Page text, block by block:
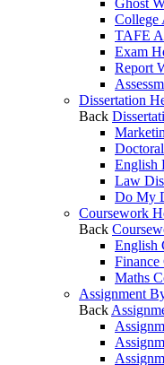
Ghost
College
TAFE
Exam
Report
Dissertation
Back
English
Law
Do My
Coursework
Back
English
Maths
Assignment
Back